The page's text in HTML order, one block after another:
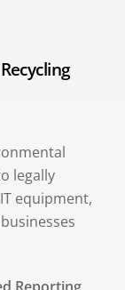
legally
equipment,